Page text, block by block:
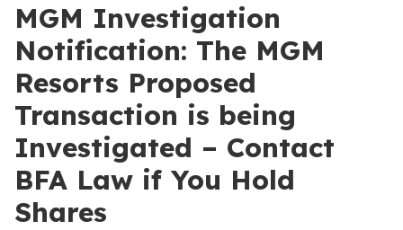
MGM Investigation
Notification: The MGM
Resorts Proposed
Transaction is being
Investigated – Contact
BFA Law if You Hold
Shares